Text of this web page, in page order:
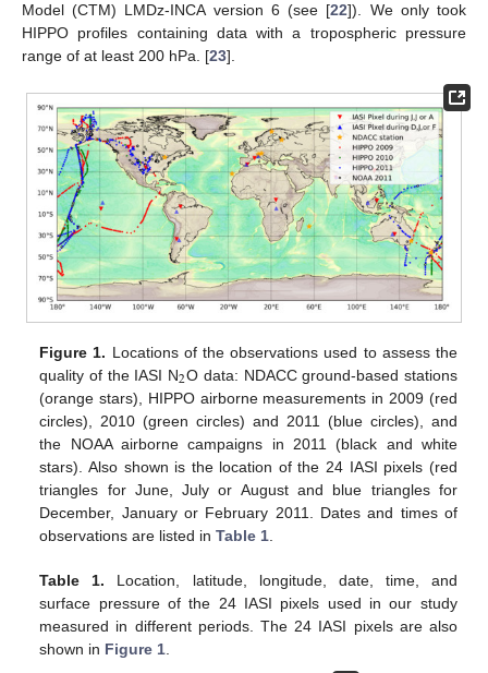
Model (CTM) LMDz-INCA version 6 (see [22]). We only took
HIPPO profiles containing data with a tropospheric pressure
range of at least 200 hPa. [23].
Figure 1. Locations of the observations used to assess the
quality of the IASI N2O data: NDACC ground-based stations
(orange stars), HIPPO airborne measurements in 2009 (red
circles), 2010 (green circles) and 2011 (blue circles), and
the NOAA airborne campaigns in 2011 (black and white
stars). Also shown is the location of the 24 IASI pixels (red
triangles for June, July or August and blue triangles for
December, January or February 2011. Dates and times of
observations are listed inTable 1
Table 1. Location, latitude, longitude, date, time, and
surface pressure of the 24 IASI pixels used in our study
measured in different periods. The 24 IASI pixels are also
shown in Figure 1